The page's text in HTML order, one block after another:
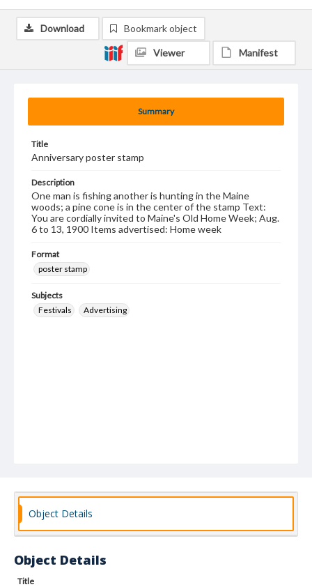
Summary
Title
Anniversary poster stamp
Description
One man is fishing another is hunting in the Maine
woods; a pine cone is in the center of the stamp Text:
You are cordially invited to Maine's Old Home Week; Aug.
6 to 13, 1900 Items advertised: Home week
Format
poster stamp
Subjects
Festivals
Advertising
Download Bookmark object
Viewer Manifest
Object Details
Object Details
Title